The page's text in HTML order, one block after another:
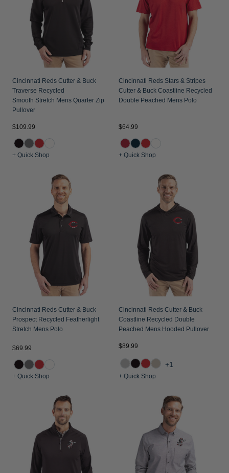
Jackets & Vests
Pants & Shorts
Jackets & Vests
Jackets & Vests
NFL Americana
Historic NFL Jackets
Gifts for the Golfer
Gifts for the Adventurer
Collegiate Gifts
Gift Cards
Cincinnati Reds Cutter & Buck
Traverse Recycled
Smooth Stretch Mens Quarter Zip
Pullover
$109.99
+ Quick Shop
Cincinnati Reds Stars & Stripes
Cutter & Buck Coastline Recycled
Double Peached Mens Polo
$64.99
+ Quick Shop
Cincinnati Reds Cutter & Buck
Prospect Recycled Featherlight
Stretch Mens Polo
$69.99
+ Quick Shop
Cincinnati Reds Cutter & Buck
Coastline Recycled Double
Peached Mens Hooded Pullover
$89.99
+1
+ Quick Shop